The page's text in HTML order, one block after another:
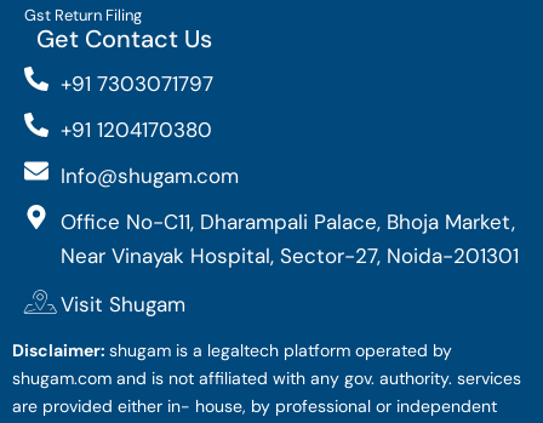
Gst Return Filing
Get Contact Us
+91 7303071797
+91 1204170380
Info@shugam.com
Office No-C11, Dharampali Palace, Bhoja Market,
Near Vinayak Hospital, Sector-27, Noida-201301
Visit Shugam
Disclaimer: shugam is a legaltech platform operated by
shugam.com and is not affiliated with any gov. authority. services
are provided either in- house, by professional or independent